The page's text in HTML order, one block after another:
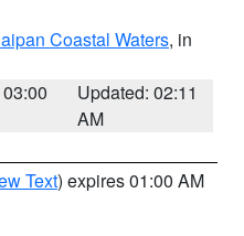
Coastal Waters, in
Updated: 02:11
AM
Text) expires 01:00 AM